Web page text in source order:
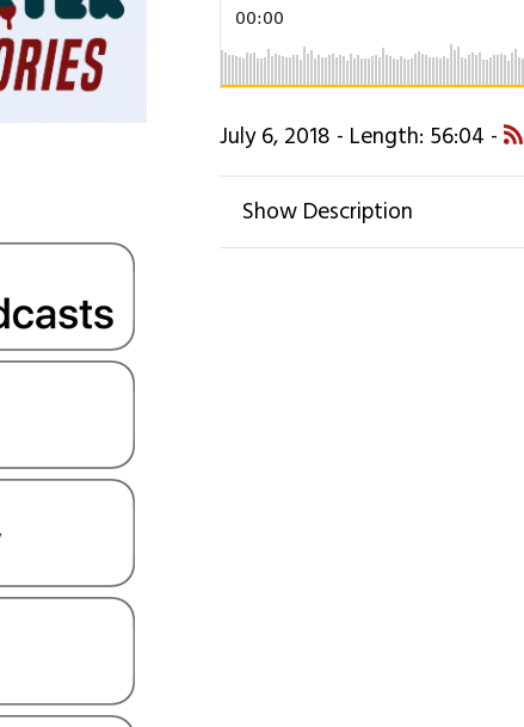
July 6, 2018 - Length: 56:04 -
Show Description